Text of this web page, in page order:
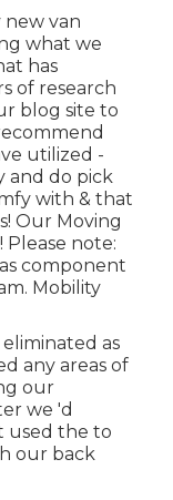
new van
what we
has
of research
blog site to
utilized -
and do pick
with & that
Our Moving
Please note:
component
Mobility
as
any areas of
our
we 'd
used the to
our back